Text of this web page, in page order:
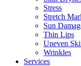
Stress
Stretch
Sun
Thin Lips
Uneven
Wrinkles
Services